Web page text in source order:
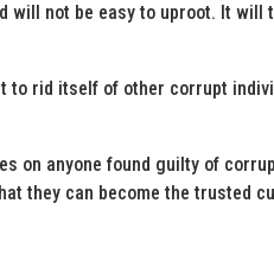
will not be easy to uproot. It will
to rid itself of other corrupt
on anyone found guilty of
they can become the trusted